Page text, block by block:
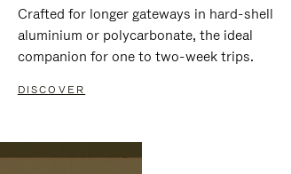
Crafted for longer gateways in hard-shell
aluminium or polycarbonate, the ideal
companion for one to two-week trips.
DISCOVER